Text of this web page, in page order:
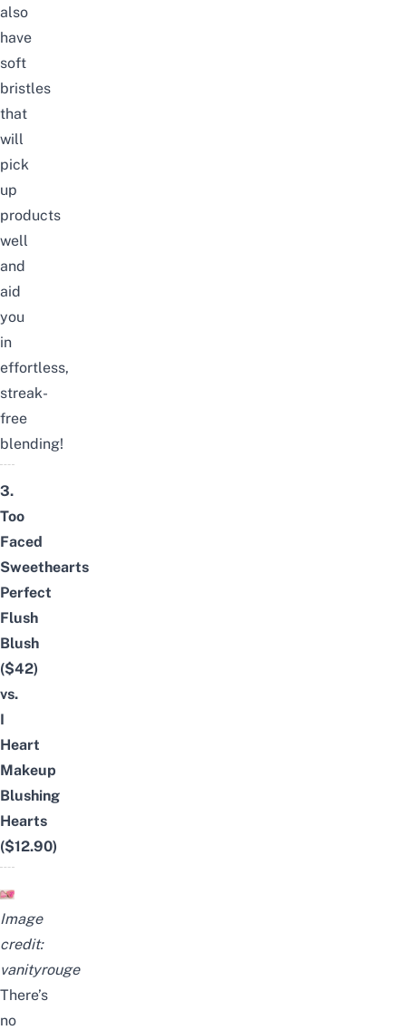
also
have
soft
bristles
that
will
pick
up
products
well
and
aid
you
in
effortless,
streak-
free
blending!
3.
Too
Faced
Sweethearts
Perfect
Flush
Blush
($42)
vs.
I
Heart
Makeup
Blushing
Hearts
($12.90)
Image
credit:
vanityrouge
There’s
no